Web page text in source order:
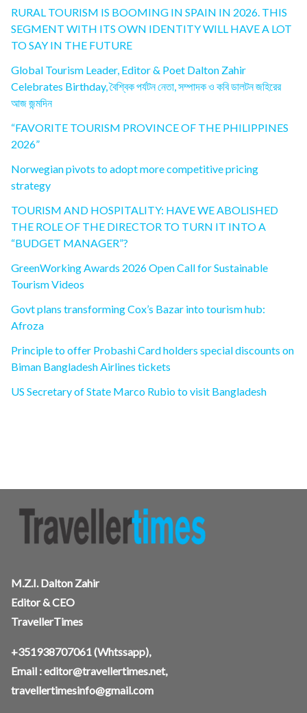
RURAL TOURISM IS BOOMING IN SPAIN IN 2026. THIS
SEGMENT WITH ITS OWN IDENTITY WILL HAVE A LOT
TO SAY IN THE FUTURE
Global Tourism Leader, Editor & Poet Dalton Zahir
Celebrates Birthday, বৈশ্বিক পর্যটন নেতা, সম্পাদক ও কবি ডালটন জহিরের
আজ জন্মদিন
“FAVORITE TOURISM PROVINCE OF THE PHILIPPINES
2026”
Norwegian pivots to adopt more competitive pricing
strategy
TOURISM AND HOSPITALITY: HAVE WE ABOLISHED
THE ROLE OF THE DIRECTOR TO TURN IT INTO A
“BUDGET MANAGER”?
GreenWorking Awards 2026 Open Call for Sustainable
Tourism Videos
Govt plans transforming Cox’s Bazar into tourism hub:
Afroza
Principle to offer Probashi Card holders special discounts on
Biman Bangladesh Airlines tickets
US Secretary of State Marco Rubio to visit Bangladesh
M.Z.I. Dalton Zahir
Editor & CEO
TravellerTimes
+351938707061(Whtssapp),
Email :editor@travellertimes.net,
travellertimesinfo@gmail.com